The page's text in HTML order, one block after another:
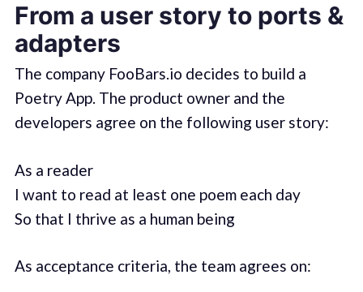
From a user story to ports &
adapters
The company FooBars.io decides to build a
Poetry App. The product owner and the
developers agree on the following user story:
As a reader
I want to read at least one poem each day
So that I thrive as a human being
As acceptance criteria, the team agrees on: